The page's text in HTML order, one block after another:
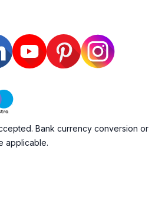
Bank currency conversion or
applicable.